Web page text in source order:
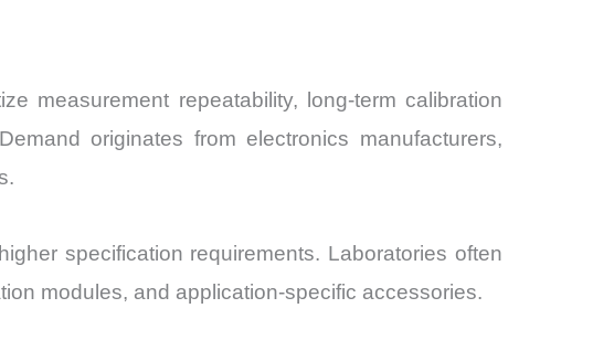
measurement repeatability, long-term calibration
originates from electronics manufacturers,
specification requirements. Laboratories often
modules, and application-specific accessories.